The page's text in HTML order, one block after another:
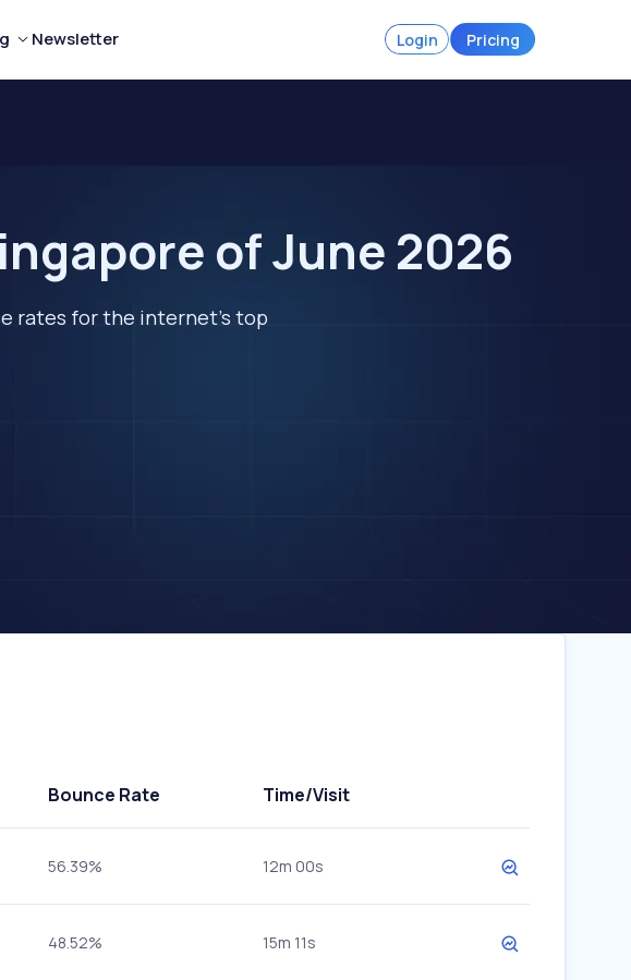
Newsletter Login Pricing
of June 2026
rates for the internet's top
Bounce Rate Time/Visit
56.39% 12m 00s
48.52% 15m 11s